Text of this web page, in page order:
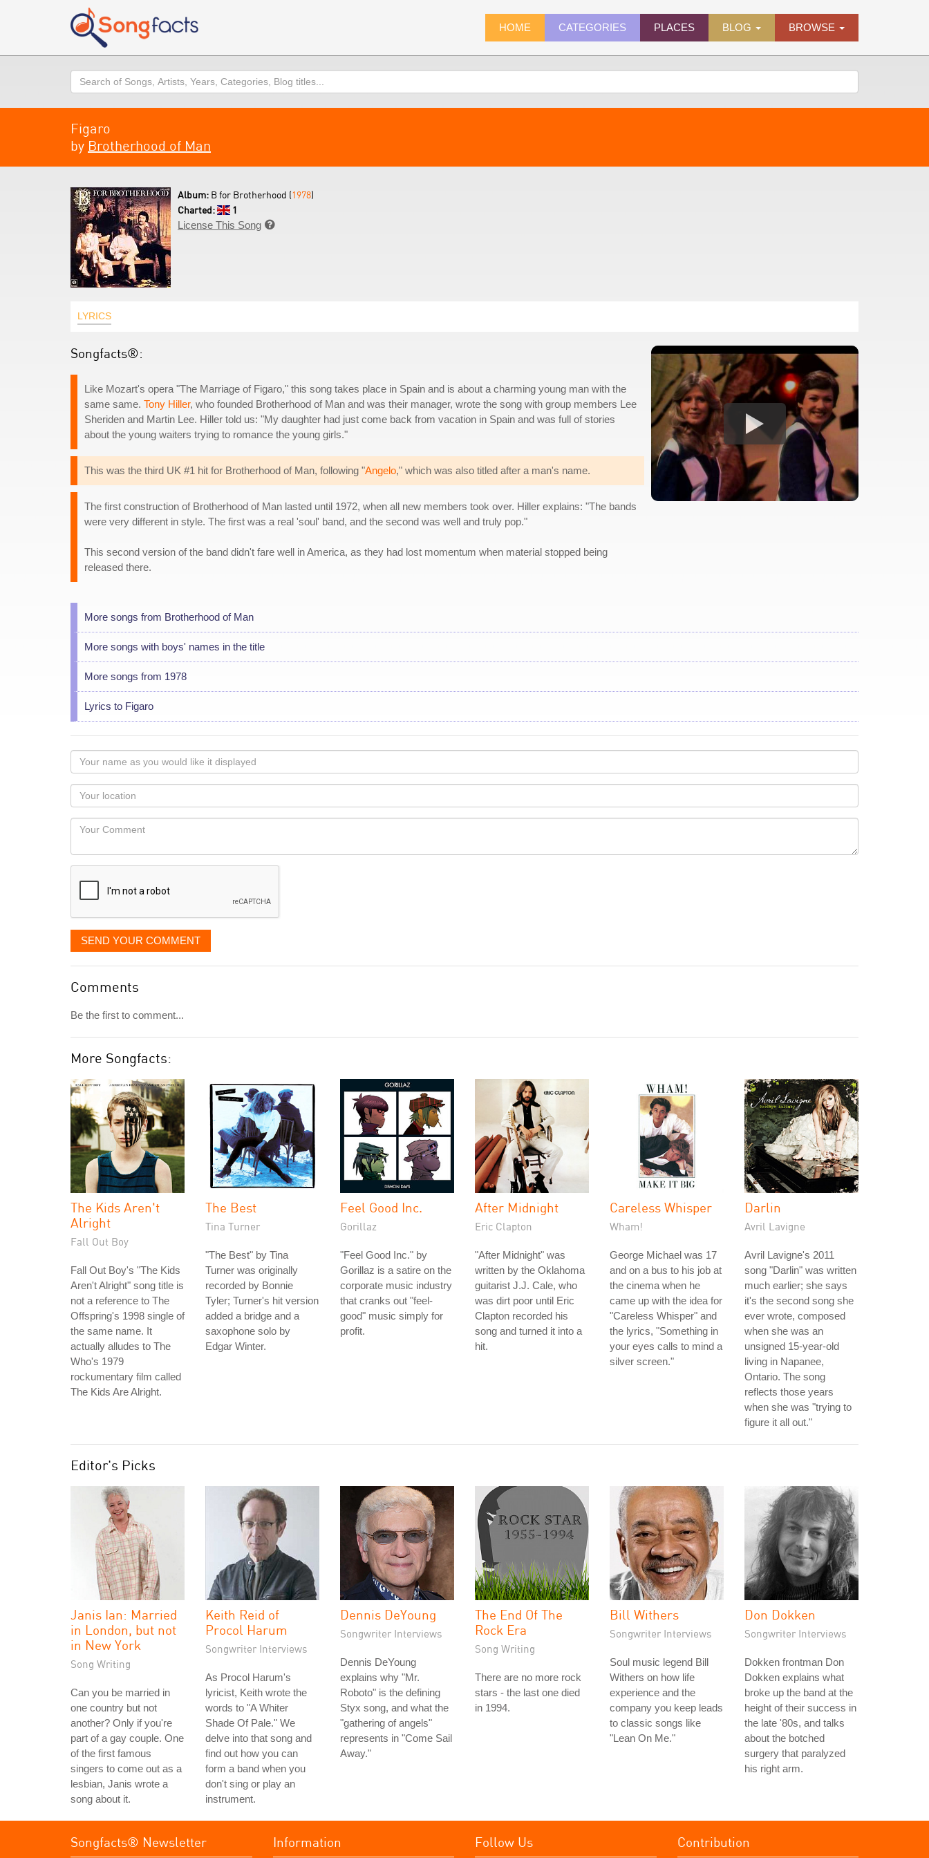
HOME CATEGORIES PLACES BLOG BROWSE
Search
Figaro
by Brotherhood of Man
Album: B for Brotherhood (1978)
Charted:
1
License This Song 
LYRICS
Songfacts®:
Like Mozart's opera "The Marriage of Figaro," this song takes place in Spain and is about a charming young man with the
same same. Tony Hiller, who founded Brotherhood of Man and was their manager, wrote the song with group members Lee
Sheriden and Martin Lee. Hiller told us: "My daughter had just come back from vacation in Spain and was full of stories
about the young waiters trying to romance the young girls."
This was the third UK #1 hit for Brotherhood of Man, following "Angelo," which was also titled after a man's name.
The first construction of Brotherhood of Man lasted until 1972, when all new members took over. Hiller explains: "The bands
were very different in style. The first was a real 'soul' band, and the second was well and truly pop."
This second version of the band didn't fare well in America, as they had lost momentum when material stopped being
released there.
More songs from Brotherhood of Man
More songs with boys' names in the title
More songs from 1978
Lyrics to Figaro
Your
name
as
you
would
like
displayed
Your
Locaton
Your
SEND YOUR COMMENT
Comments
Be the first to comment...
More Songfacts:
The Kids Aren't
Alright
Fall Out Boy
Fall Out Boy's "The Kids
Aren't Alright" song title is
not a reference to The
Offspring's 1998 single of
the same name. It
actually alludes to The
Who's 1979
rockumentary film called
The Kids Are Alright.
The Best
Tina Turner
"The Best" by Tina
Turner was originally
recorded by Bonnie
Tyler; Turner's hit version
added a bridge and a
saxophone solo by
Edgar Winter.
Feel Good Inc.
Gorillaz
"Feel Good Inc." by
Gorillaz is a satire on the
corporate music industry
that cranks out "feel-
good" music simply for
profit.
After Midnight
Eric Clapton
"After Midnight" was
written by the Oklahoma
guitarist J.J. Cale, who
was dirt poor until Eric
Clapton recorded his
song and turned it into a
hit.
Careless Whisper
Wham!
George Michael was 17
and on a bus to his job at
the cinema when he
came up with the idea for
"Careless Whisper" and
the lyrics, "Something in
your eyes calls to mind a
silver screen."
Darlin
Avril Lavigne
Avril Lavigne's 2011
song "Darlin" was written
much earlier; she says
it's the second song she
ever wrote, composed
when she was an
unsigned 15-year-old
living in Napanee,
Ontario. The song
reflects those years
when she was "trying to
figure it all out."
Editor's Picks
Janis Ian: Married
in London, but not
in New York
Song Writing
Can you be married in
one country but not
another? Only if you're
part of a gay couple. One
of the first famous
singers to come out as a
lesbian, Janis wrote a
song about it.
Keith Reid of
Procol Harum
Songwriter Interviews
As Procol Harum's
lyricist, Keith wrote the
words to "A Whiter
Shade Of Pale." We
delve into that song and
find out how you can
form a band when you
don't sing or play an
instrument.
Dennis DeYoung
Songwriter Interviews
Dennis DeYoung
explains why "Mr.
Roboto" is the defining
Styx song, and what the
"gathering of angels"
represents in "Come Sail
Away."
The End Of The
Rock Era
Song Writing
There are no more rock
stars - the last one died
in 1994.
Bill Withers
Songwriter Interviews
Soul music legend Bill
Withers on how life
experience and the
company you keep leads
to classic songs like
"Lean On Me."
Don Dokken
Songwriter Interviews
Dokken frontman Don
Dokken explains what
broke up the band at the
height of their success in
the late '80s, and talks
about the botched
surgery that paralyzed
his right arm.
Songfacts® Newsletter Information Follow Us Contribution